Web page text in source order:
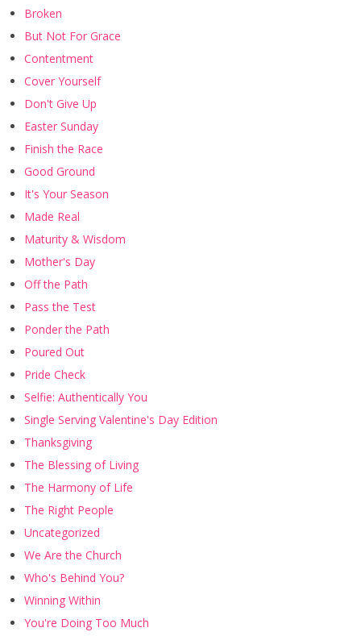
Broken
But Not For Grace
Contentment
Cover Yourself
Don't Give Up
Easter Sunday
Finish the Race
Good Ground
It's Your Season
Made Real
Maturity & Wisdom
Mother's Day
Off the Path
Pass the Test
Ponder the Path
Poured Out
Pride Check
Selfie: Authentically You
Single Serving Valentine's Day Edition
Thanksgiving
The Blessing of Living
The Harmony of Life
The Right People
Uncategorized
We Are the Church
Who's Behind You?
Winning Within
You're Doing Too Much